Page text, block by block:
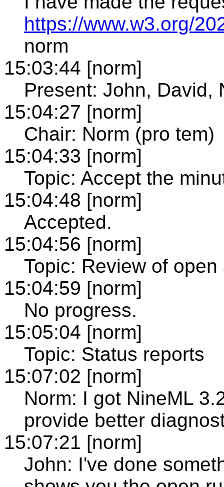
https://www.w3.org/
norm
15:03:44 [norm]
Present: John, David,
15:04:27 [norm]
Chair: Norm (pro tem)
15:04:33 [norm]
Topic: Accept the
15:04:48 [norm]
Accepted.
15:04:56 [norm]
Topic: Review of open
15:04:59 [norm]
No progress.
15:05:04 [norm]
Topic: Status reports
15:07:02 [norm]
Norm: I got NineML
provide better
15:07:21 [norm]
John: I've done